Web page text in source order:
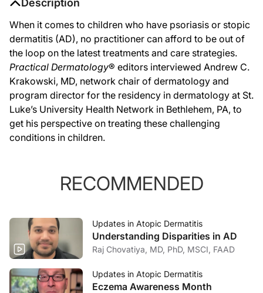
Description
When it comes to children who have psoriasis or stopic
dermatitis (AD), no practitioner can afford to be out of
the loop on the latest treatments and care strategies.
Practical Dermatology® editors interviewed Andrew C.
Krakowski, MD, network chair of dermatology and
program director for the residency in dermatology at St.
Luke’s University Health Network in Bethlehem, PA, to
get his perspective on treating these challenging
conditions in children.
RECOMMENDED
Updates in Atopic Dermatitis
Understanding Disparities in AD
Raj Chovatiya, MD, PhD, MSCI, FAAD
Updates in Atopic Dermatitis
Eczema Awareness Month